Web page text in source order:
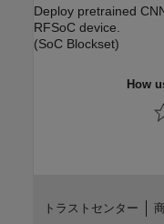
Deploy pretrained
RFSoC device.
(SoC Blockset)
How
トラストセンター